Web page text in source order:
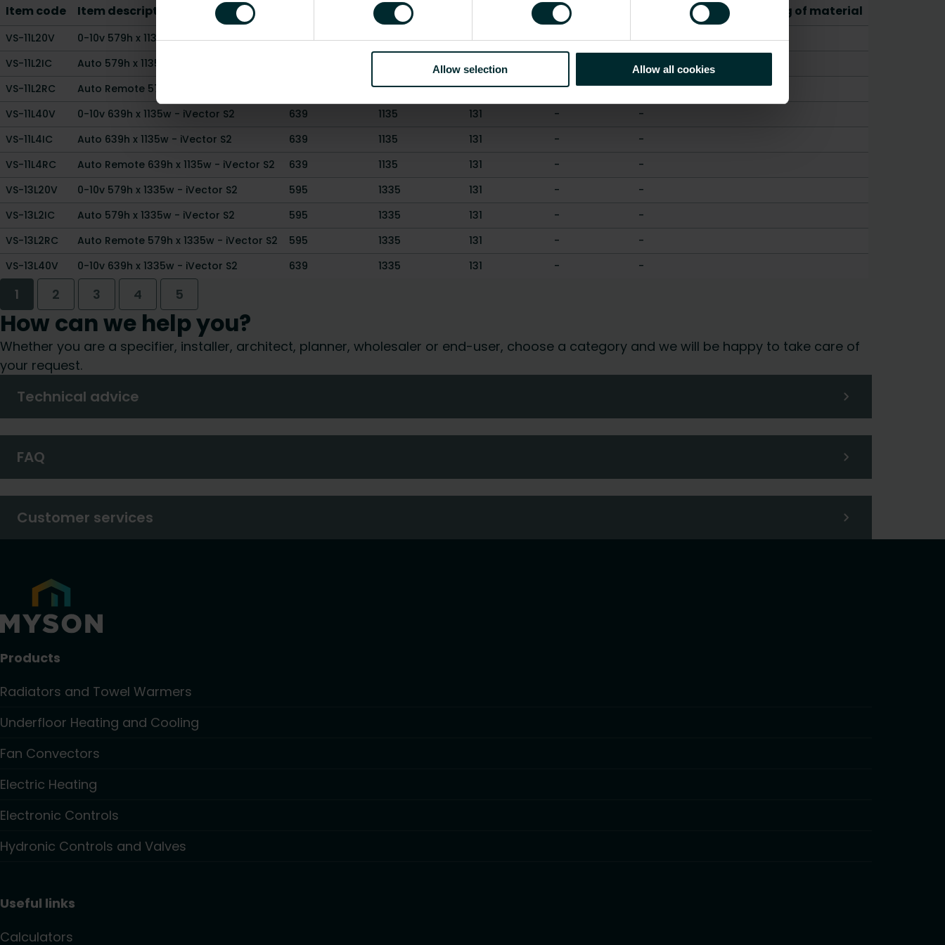
Allow selection Allow all cookies
Item code Item description Length [mm] Depth [mm] Weight [kg] CO2/Kg equivalent per kg of material
VS-11L20V 0-10v 579h x 1135w - iVector S2 595 1135 131 -
-
VS-11L2IC
Auto 579h x 1135w - iVector S2 131
-
VS-11L2RC
Auto Remote 579h x 1135w - iVector S2 1135 131 -
-
VS-11L40V
0-10v 639h x 1135w - iVector S2 639 1135 131 -
-
VS-11L4IC
Auto 639h x 1135w - iVector S2 639 1135 131 -
-
VS-11L4RC
Auto Remote 639h x 1135w - iVector S2 639 1135 131 -
-
VS-13L20V
0-10v 579h x 1335w - iVector S2 595 1335 131 -
-
VS-13L2IC
Auto 579h x 1335w - iVector S2 595 1335 131 -
-
VS-13L2RC
Auto Remote 579h x 1335w - iVector S2 595 1335 131 -
-
VS-13L40V
0-10v 639h x 1335w - iVector S2 639 1335 131 - -
1 2 3 4 5
How can we help you?
Whether you are a specifier, installer, architect, planner, wholesaler or end-user, choose a category and we will be happy to take care of
your request.
Technical advice
FAQ
Customer services
Products
Radiators and Towel Warmers
Underfloor Heating and Cooling
Fan Convectors
Electric Heating
Electronic Controls
Hydronic Controls and Valves
Useful links
Calculators